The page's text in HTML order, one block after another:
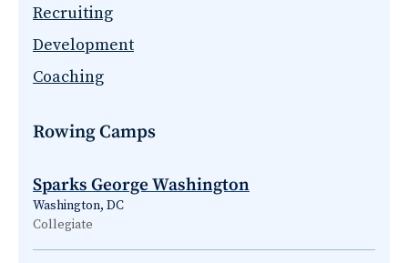
Recruiting
Development
Coaching
Rowing Camps
Sparks George Washington
Washington, DC
Collegiate